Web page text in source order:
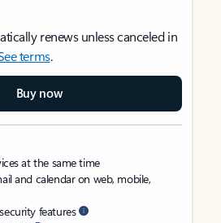
renews unless canceled in
terms.
Buy now
at the same time
and calendar on web, mobile,
features